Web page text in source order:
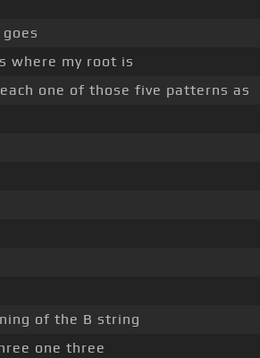
where my root is
one of those five patterns as
of the B string
one three